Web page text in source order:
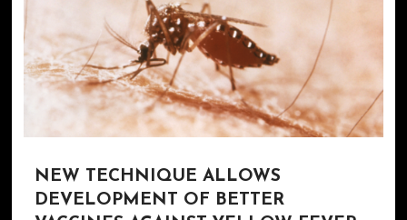
NEW TECHNIQUE ALLOWS
DEVELOPMENT OF BETTER